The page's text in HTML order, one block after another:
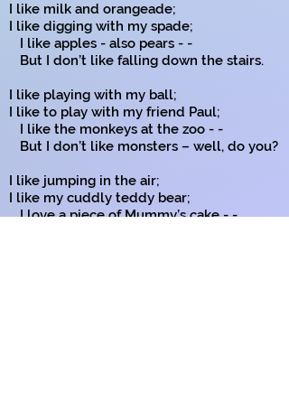
I like milk and orangeade;
I like digging with my spade;
I like apples - also pears - -
But I don’t like falling down the stairs.
I like playing with my ball;
I like to play with my friend Paul;
I like the monkeys at the zoo - -
But I don’t like monsters – well, do you?
I like jumping in the air;
I like my cuddly teddy bear;
I love a piece of Mummy’s cake - -